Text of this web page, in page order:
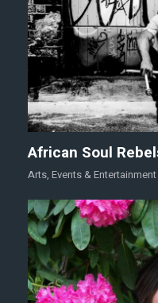
African Soul
Arts, Events & Entertainment